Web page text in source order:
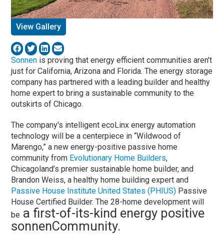
View Gallery
Sonnen is proving that energy efficient communities aren't
just for California, Arizona and Florida. The energy storage
company has partnered with a leading builder and healthy
home expert to bring a sustainable community to the
outskirts of Chicago.
The company's intelligent ecoLinx energy automation
technology will be a centerpiece in “Wildwood of
Marengo,” a new energy-positive passive home
community from Evolutionary Home Builders,
Chicagoland’s premier sustainable home builder, and
Brandon Weiss, a healthy home building expert and
Passive House Institute United States (PHIUS) Passive
House Certified Builder. The 28-home development will
be a first-of-its-kind energy positive
sonnenCommunity.